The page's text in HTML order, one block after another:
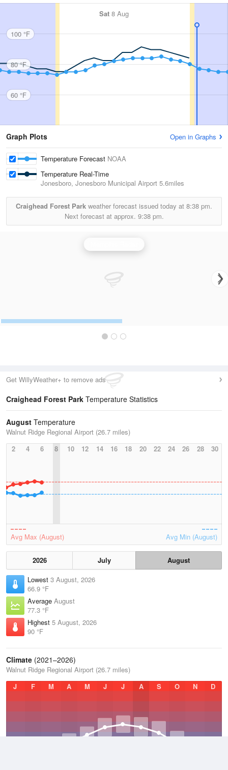
Sat 8 Aug
100 °F
80 °F
60 °F
Graph Plots Open in Graphs
Temperature Forecast NOAA
Temperature Real-Time
Jonesboro, Jonesboro Municipal Airport 5.6miles
Craighead Forest Park weather forecast issued today at 8:38 pm.
Next forecast at approx. 9:38 pm.
Get WillyWeather+ to remove ads
Craighead Forest Park Temperature Statistics
August Temperature
Walnut Ridge Regional Airport (26.7 miles)
2
4 6 8 10 12 14 16 18 20 22 24 26 28 30
Avg Max (August) Avg Min (August)
2026 July
August
Lowest 3 August, 2026
66.9 °F
Average August
77.3 °F
Highest 5 August, 2026
90 °F
Climate (2021–2026)
Walnut Ridge Regional Airport (26.7 miles)
J
F M A M J J A S O N D